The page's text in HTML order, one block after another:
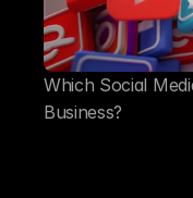
Which Social
Business?